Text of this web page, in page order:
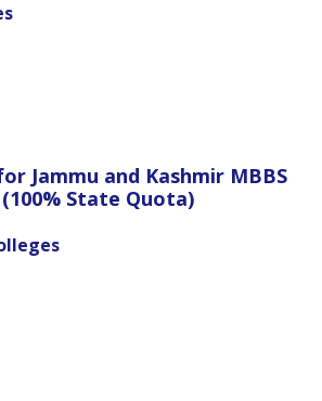
Jammu and Kashmir MBBS
State Quota)